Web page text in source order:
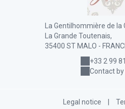
La Gentilhommière de la
La Grande Toutenais,
35400 ST MALO -
+33 2 99
Contact by
Legal notice